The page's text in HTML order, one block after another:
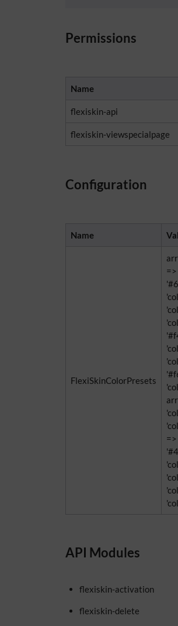
Permissions
Name
flexiskin-api
flexiskin-viewspecialpage
Configuration
Name
FlexiSkinColorPresets
API Modules
flexiskin-activation
flexiskin-delete